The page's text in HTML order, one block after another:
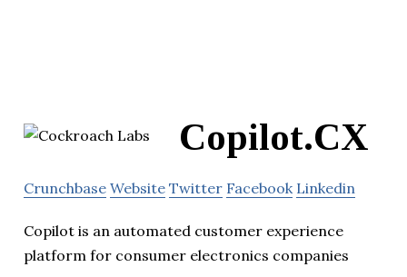
Copilot.CX
Crunchbase Website Twitter Facebook Linkedin
Copilot is an automated customer experience
platform for consumer electronics companies